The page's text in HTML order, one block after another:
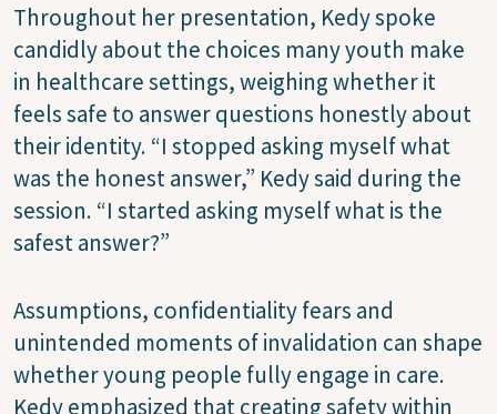
Throughout her presentation, Kedy spoke
candidly about the choices many youth make
in healthcare settings, weighing whether it
feels safe to answer questions honestly about
their identity. “I stopped asking myself what
was the honest answer,” Kedy said during the
session. “I started asking myself what is the
safest answer?”
Assumptions, confidentiality fears and
unintended moments of invalidation can shape
whether young people fully engage in care.
Kedy emphasized that creating safety within